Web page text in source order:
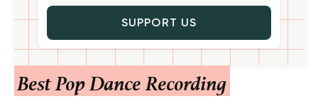
SUPPORT US
Best Pop Dance Recording